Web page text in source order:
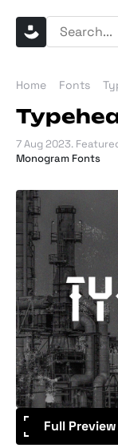
Home Fonts
7 Aug 2023.
Monogram Fonts
Full Preview